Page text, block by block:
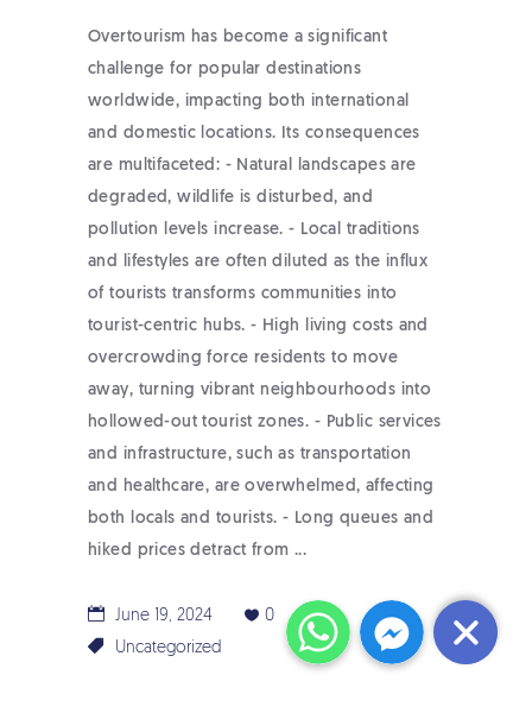
Overtourism has become a significant
challenge for popular destinations
worldwide, impacting both international
and domestic locations. Its consequences
are multifaceted: - Natural landscapes are
degraded, wildlife is disturbed, and
pollution levels increase. - Local traditions
and lifestyles are often diluted as the influx
of tourists transforms communities into
tourist-centric hubs. - High living costs and
overcrowding force residents to move
away, turning vibrant neighbourhoods into
hollowed-out tourist zones. - Public services
and infrastructure, such as transportation
and healthcare, are overwhelmed, affecting
both locals and tourists. - Long queues and
hiked prices detract from
June 19, 2024
0
Uncategorized
WhatsApp Messenger